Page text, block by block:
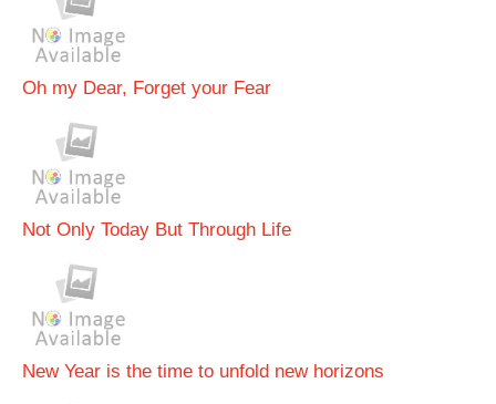
Oh my Dear, Forget your Fear
Not Only Today But Through Life
New Year is the time to unfold new horizons